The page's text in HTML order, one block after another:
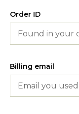
Order ID
Billing email